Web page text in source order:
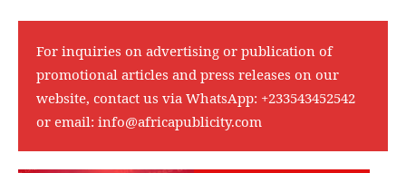
For inquiries on advertising or publication of
promotional articles and press releases on our
website, contact us via WhatsApp: +233543452542
or email: info@africapublicity.com